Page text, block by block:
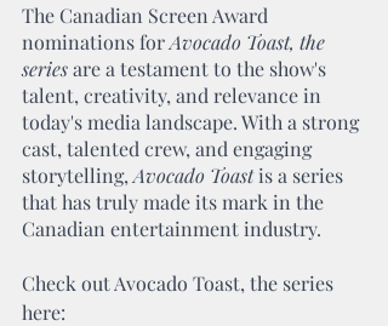
The Canadian Screen Award
nominations for Avocado Toast, the
series are a testament to the show's
talent, creativity, and relevance in
today's media landscape. With a strong
cast, talented crew, and engaging
storytelling, Avocado Toast is a series
that has truly made its mark in the
Canadian entertainment industry.
Check out Avocado Toast, the series
here: